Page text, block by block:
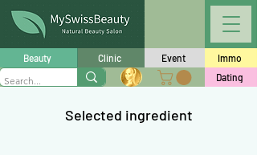
Beauty Clinic Event
Immo
Dating
Selected ingredient